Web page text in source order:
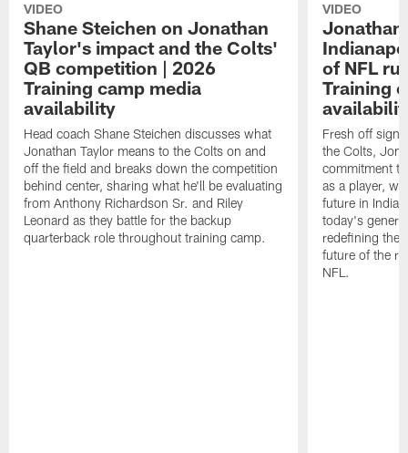
VIDEO
Shane Steichen on Jonathan
Taylor's impact and the Colts'
QB competition | 2026
Training camp media
availability
Head coach Shane Steichen discusses what
Jonathan Taylor means to the Colts on and
off the field and breaks down the competition
behind center, sharing what he'll be evaluating
from Anthony Richardson Sr. and Riley
Leonard as they battle for the backup
quarterback role throughout training camp.
VIDEO
Jonathan
of NFL
Training
Fresh off
the Colts,
commitment
as a player,
future in
today's
redefining the
future of the
NFL.